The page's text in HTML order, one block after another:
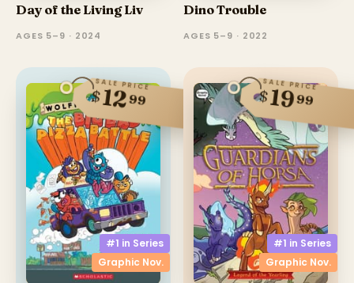
Day of the Living Liv
AGES 5–9 · 2024
Dino Trouble
AGES 5–9 · 2022
#1 in Series
Graphic Nov.
SALE PRICE
$1299
#1 in Series
Graphic Nov.
SALE PRICE
$1999